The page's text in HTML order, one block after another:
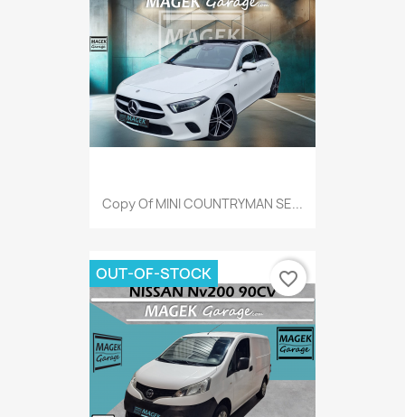
Copy Of MINI COUNTRYMAN SE...
OUT-OF-STOCK favorite_border